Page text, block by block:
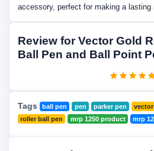
accessory, perfect for making a lasting
Review for Vector Gold
Ball Pen and Ball Point
Tags ball pen pen parker pen
roller ball pen
mrp 1250 product mrp